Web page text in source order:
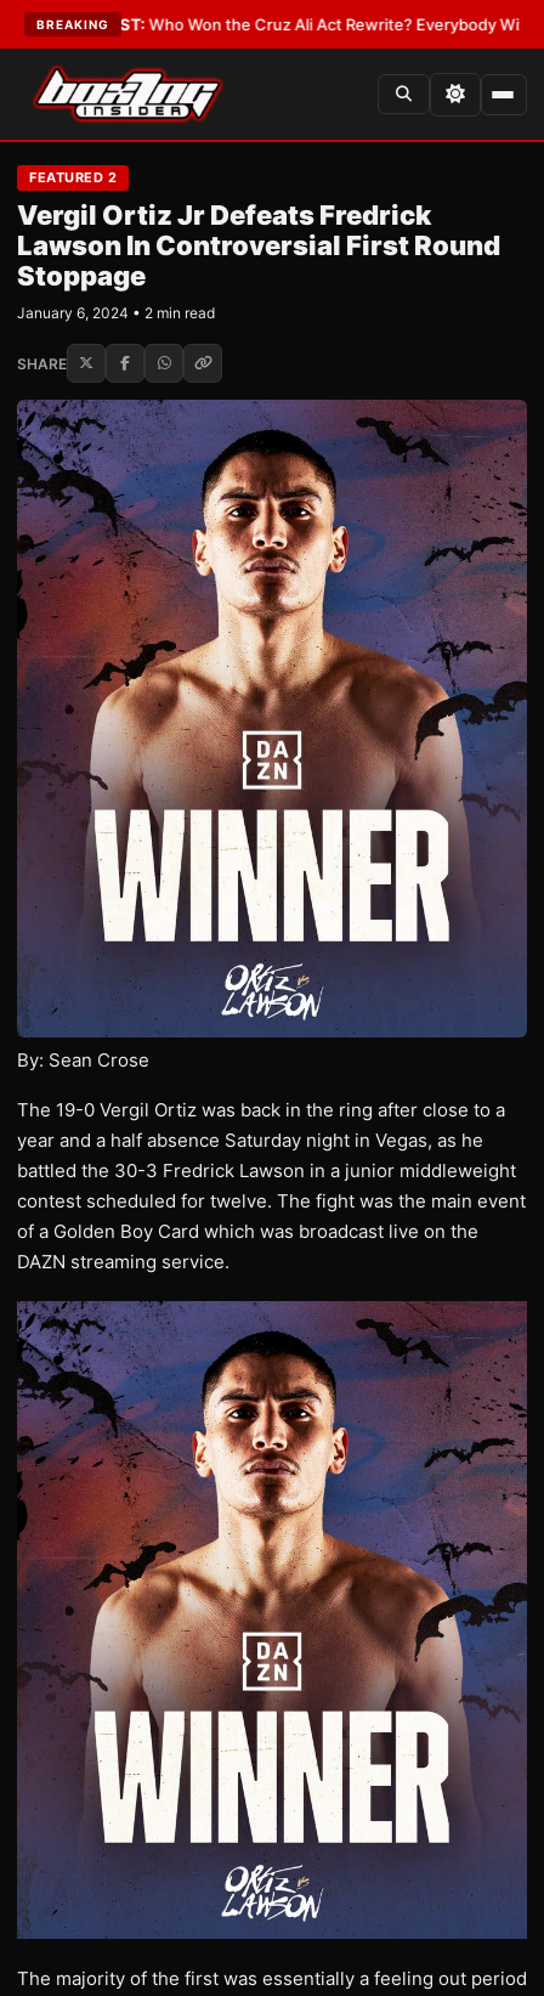
BREAKING
LATEST:Who Won the Cruz Ali Act Rewrite? Everybody With a Lobbyist
FEATURED 2
Vergil Ortiz Jr Defeats Fredrick
Lawson In Controversial First Round
Stoppage
January 6, 2024 • 2 min read
SHARE
By: Sean Crose
The 19-0 Vergil Ortiz was back in the ring after close to a
year and a half absence Saturday night in Vegas, as he
battled the 30-3 Fredrick Lawson in a junior middleweight
contest scheduled for twelve. The fight was the main event
of a Golden Boy Card which was broadcast live on the
DAZN streaming service.
The majority of the first was essentially a feeling out period